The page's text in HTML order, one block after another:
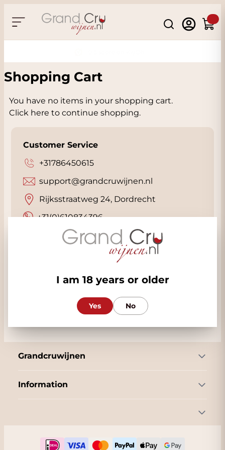
Search
Cart
Shopping Cart
You have no items in your shopping cart.
Click here to continue shopping.
Customer Service
+31786450615
+31(0)610834396
support@grandcruwijnen.nl
Rijksstraatweg 24, Dordrecht
Commercial
Our customer service
Follow us
Grandcruwijnen
Information
I am 18 years or older
Yes No